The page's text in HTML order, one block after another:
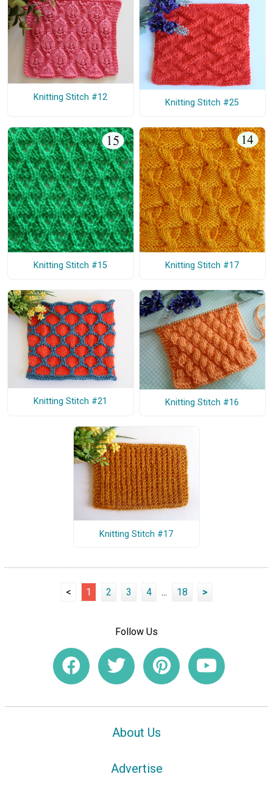
Knitting Stitch #12
Knitting Stitch #25
Knitting Stitch #15 Knitting Stitch #17
Knitting Stitch #21 Knitting Stitch #16
Knitting Stitch #17
< 1 2 3 4 ... 18 >
Follow Us
About Us
Advertise